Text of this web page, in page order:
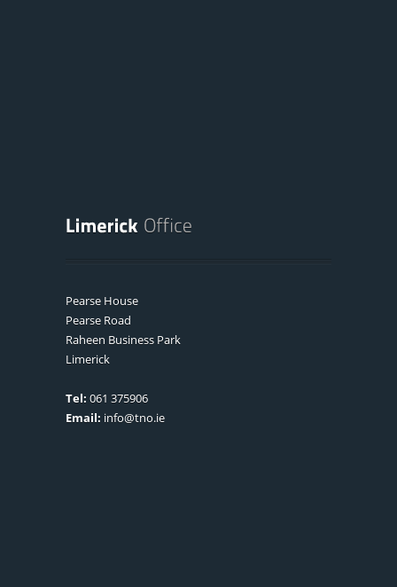
Pearse House
Pearse Road
Raheen Business Park
Limerick
Tel: 061 375906
Email: info@tno.ie